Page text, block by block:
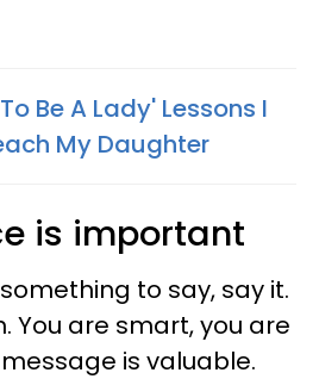
Be A Lady' Lessons I
My Daughter
is important
to say, say it.
You are smart, you are
is valuable.